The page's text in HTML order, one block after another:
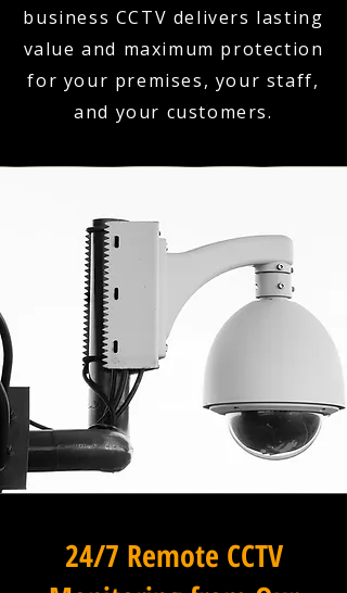
business CCTV delivers lasting
value and maximum protection
for your premises, your staff,
and your customers.
24/7 Remote CCTV